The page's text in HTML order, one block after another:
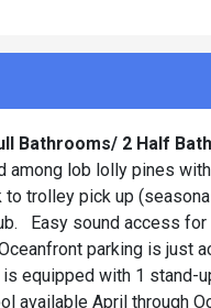
Bathrooms/ 2 Half
among lob lolly pines
trolley pick up
Easy sound access
parking is
equipped with 1 stand-
available April through